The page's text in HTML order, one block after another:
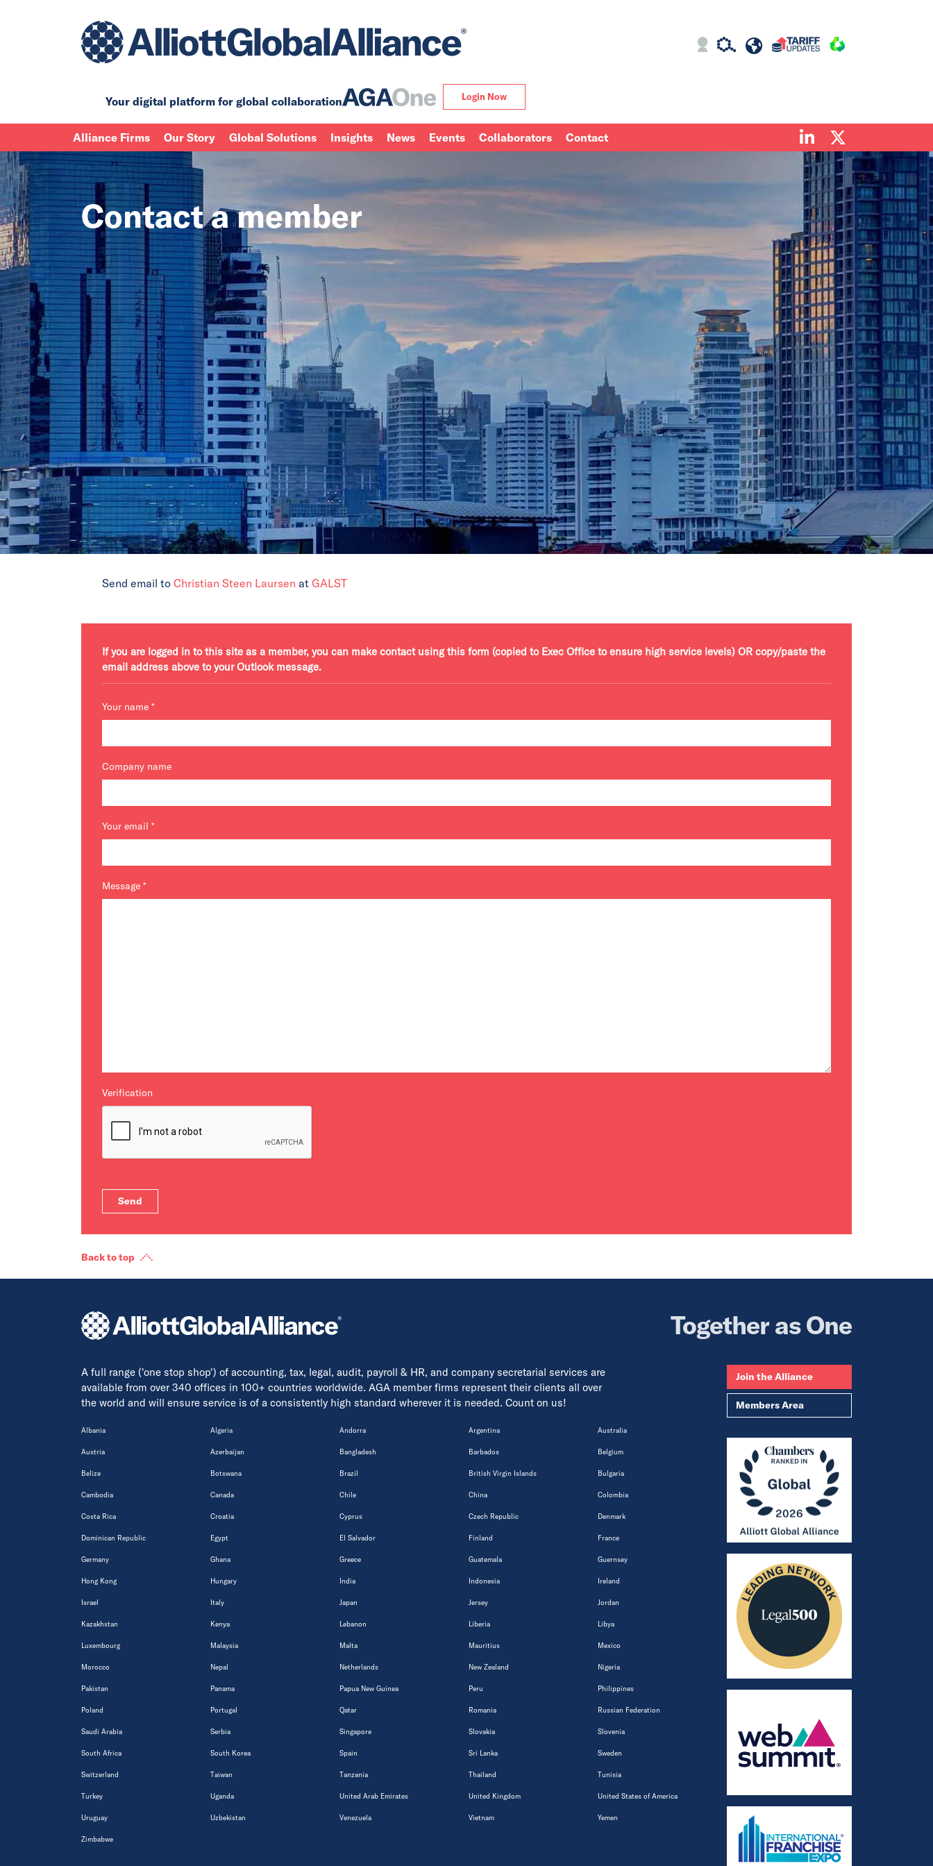
Your digital platform for global collaboration Login Now
Alliance Firms Our Story Global Solutions Insights News Events Collaborators Contact
Contact a member
Send email to Christian Steen Laursen at GALST
If you are logged in to this site as a member, you can make contact using this form (copied to Exec Office to ensure high service levels) OR copy/paste the
email address above to your Outlook message.
Your name *
Company name
Your email *
Message *
Verification
Back to top
Together as One
A full range ('one stop shop') of accounting, tax, legal, audit, payroll & HR, and company secretarial services are
available from over 340 offices in 100+ countries worldwide. AGA member firms represent their clients all over
the world and will ensure service is of a consistently high standard wherever it is needed. Count on us!
Albania Algeria Andorra Argentina Australia
Austria Azerbaijan Bangladesh Barbados Belgium
Belize Botswana Brazil British Virgin Islands Bulgaria
Cambodia Canada Chile China Colombia
Costa Rica Croatia Cyprus Czech Republic Denmark
Dominican Republic Egypt El Salvador Finland France
Germany Ghana Greece Guatemala Guernsey
Hong Kong Hungary India Indonesia Ireland
Israel Italy Japan Jersey Jordan
Kazakhstan Kenya Lebanon Liberia Libya
Luxembourg Malaysia Malta Mauritius Mexico
Morocco Nepal Netherlands New Zealand Nigeria
Pakistan Panama Papua New Guinea Peru Philippines
Poland Portugal Qatar Romania Russian Federation
Saudi Arabia Serbia Singapore Slovakia Slovenia
South Africa South Korea Spain Sri Lanka Sweden
Switzerland Taiwan Tanzania Thailand Tunisia
Turkey Uganda United Arab Emirates United Kingdom United States of America
Uruguay Uzbekistan Venezuela Vietnam Yemen
Zimbabwe
Join the Alliance
Members Area